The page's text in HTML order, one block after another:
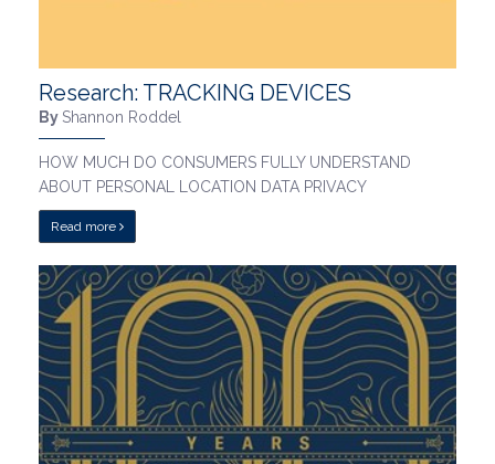
Research: TRACKING DEVICES
By Shannon Roddel
HOW MUCH DO CONSUMERS FULLY UNDERSTAND
ABOUT PERSONAL LOCATION DATA PRIVACY
Read more